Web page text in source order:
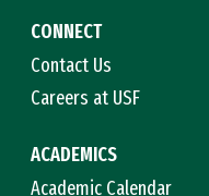
CONNECT
Contact Us
Careers at USF
ACADEMICS
Academic Calendar